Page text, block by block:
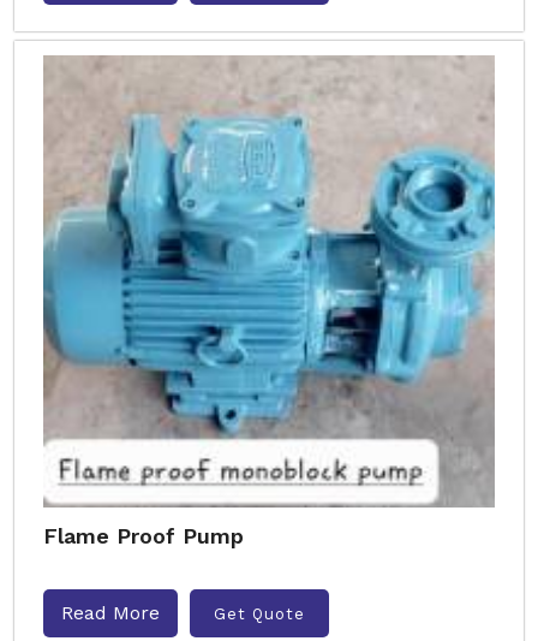
Flame Proof Pump
Read More Get Quote